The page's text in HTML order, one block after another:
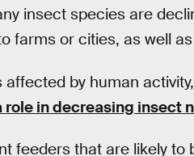
insect species are
farms or cities, as well
affected by human
role in decreasing insect
feeders that are likely